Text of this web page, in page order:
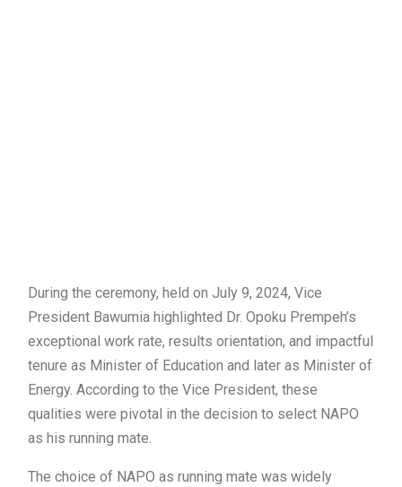
During the ceremony, held on July 9, 2024, Vice
President Bawumia highlighted Dr. Opoku Prempeh’s
exceptional work rate, results orientation, and impactful
tenure as Minister of Education and later as Minister of
Energy. According to the Vice President, these
qualities were pivotal in the decision to select NAPO
as his running mate.
The choice of NAPO as running mate was widely